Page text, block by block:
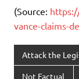
(Source:
vance-claims-
Attack the
Not Factual